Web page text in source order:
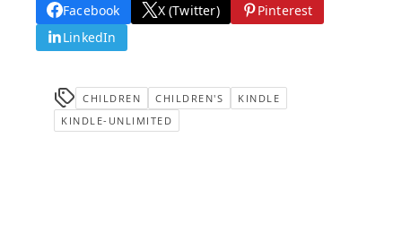
Facebook X (Twitter)
Pinterest
LinkedIn
CHILDREN CHILDREN'S
KINDLE
KINDLE-UNLIMITED